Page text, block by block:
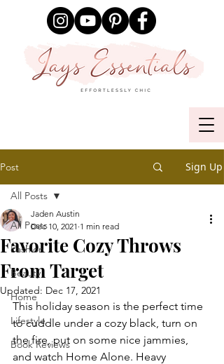
Post Sign Up
All Posts
Fashion
Beauty
Home
Lifestyle
Book Reviews
All Posts
Favorite Cozy Throws
From Target
Jaden Austin
Dec 10, 2021 1 min read
Updated: Dec 17, 2021
This holiday season is the perfect time
to cuddle under a cozy black, turn on
the fire, put on some nice jammies,
and watch Home Alone. Heavy